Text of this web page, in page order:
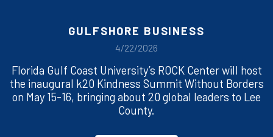
GULFSHORE BUSINESS
4/22/2026
Florida Gulf Coast University’s ROCK Center will host
the inaugural k20 Kindness Summit Without Borders
on May 15-16, bringing about 20 global leaders to Lee
County.